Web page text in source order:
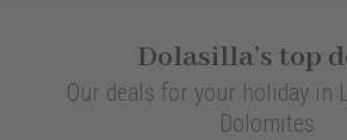
Dolasilla’s top
Our deals for your holiday in
Dolomites